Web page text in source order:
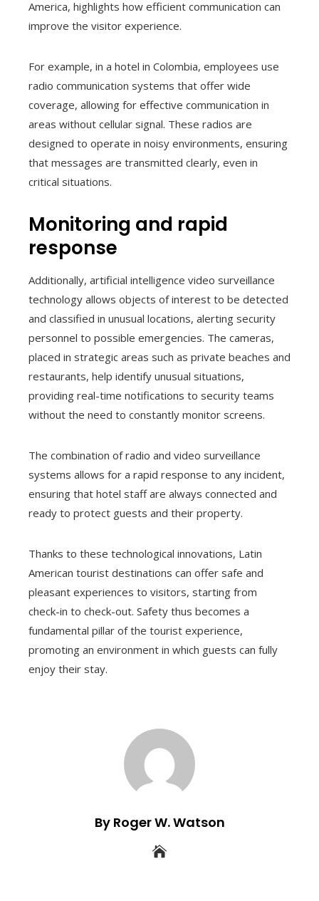
America, highlights how efficient communication can
improve the visitor experience.
For example, in a hotel in Colombia, employees use
radio communication systems that offer wide
coverage, allowing for effective communication in
areas without cellular signal. These radios are
designed to operate in noisy environments, ensuring
that messages are transmitted clearly, even in
critical situations.
Monitoring and rapid
response
Additionally, artificial intelligence video surveillance
technology allows objects of interest to be detected
and classified in unusual locations, alerting security
personnel to possible emergencies. The cameras,
placed in strategic areas such as private beaches and
restaurants, help identify unusual situations,
providing real-time notifications to security teams
without the need to constantly monitor screens.
The combination of radio and video surveillance
systems allows for a rapid response to any incident,
ensuring that hotel staff are always connected and
ready to protect guests and their property.
Thanks to these technological innovations, Latin
American tourist destinations can offer safe and
pleasant experiences to visitors, starting from
check-in to check-out. Safety thus becomes a
fundamental pillar of the tourist experience,
promoting an environment in which guests can fully
enjoy their stay.
By Roger W. Watson